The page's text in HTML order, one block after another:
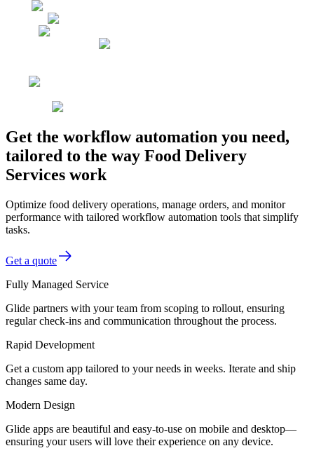
Get the workflow automation you need,
tailored to the way Food Delivery
Services work
Optimize food delivery operations, manage orders, and monitor
performance with tailored workflow automation tools that simplify
tasks.
Get a quote
Fully Managed Service
Glide partners with your team from scoping to rollout, ensuring
regular check-ins and communication throughout the process.
Rapid Development
Get a custom app tailored to your needs in weeks. Iterate and ship
changes same day.
Modern Design
Glide apps are beautiful and easy-to-use on mobile and desktop—
ensuring your users will love their experience on any device.